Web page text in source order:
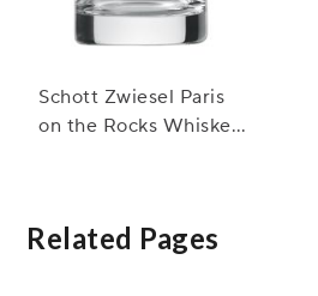
Schott Zwiesel Paris
on the Rocks Whiskey
Related Pages